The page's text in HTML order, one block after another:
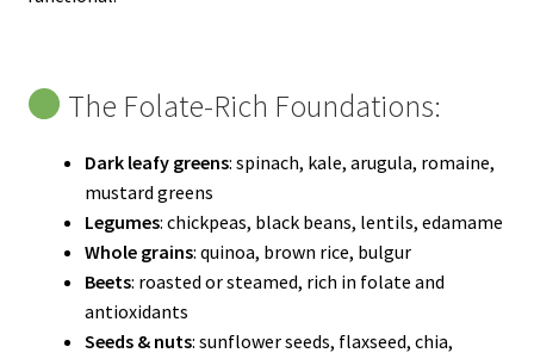
The Folate-Rich Foundations:
Dark leafy greens: spinach, kale, arugula, romaine,
mustard greens
Legumes: chickpeas, black beans, lentils, edamame
Whole grains: quinoa, brown rice, bulgur
Beets: roasted or steamed, rich in folate and
antioxidants
Seeds & nuts: sunflower seeds, flaxseed, chia,